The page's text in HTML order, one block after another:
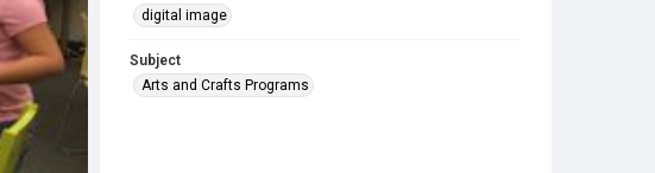
digital image
Subject
Arts and Crafts Programs